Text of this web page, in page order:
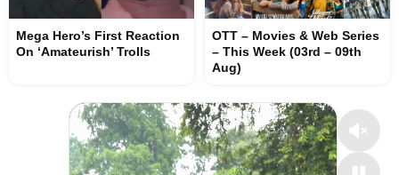
Mega Hero’s First Reaction
On ‘Amateurish’ Trolls
OTT – Movies & Web Series
– This Week (03rd – 09th
Aug)